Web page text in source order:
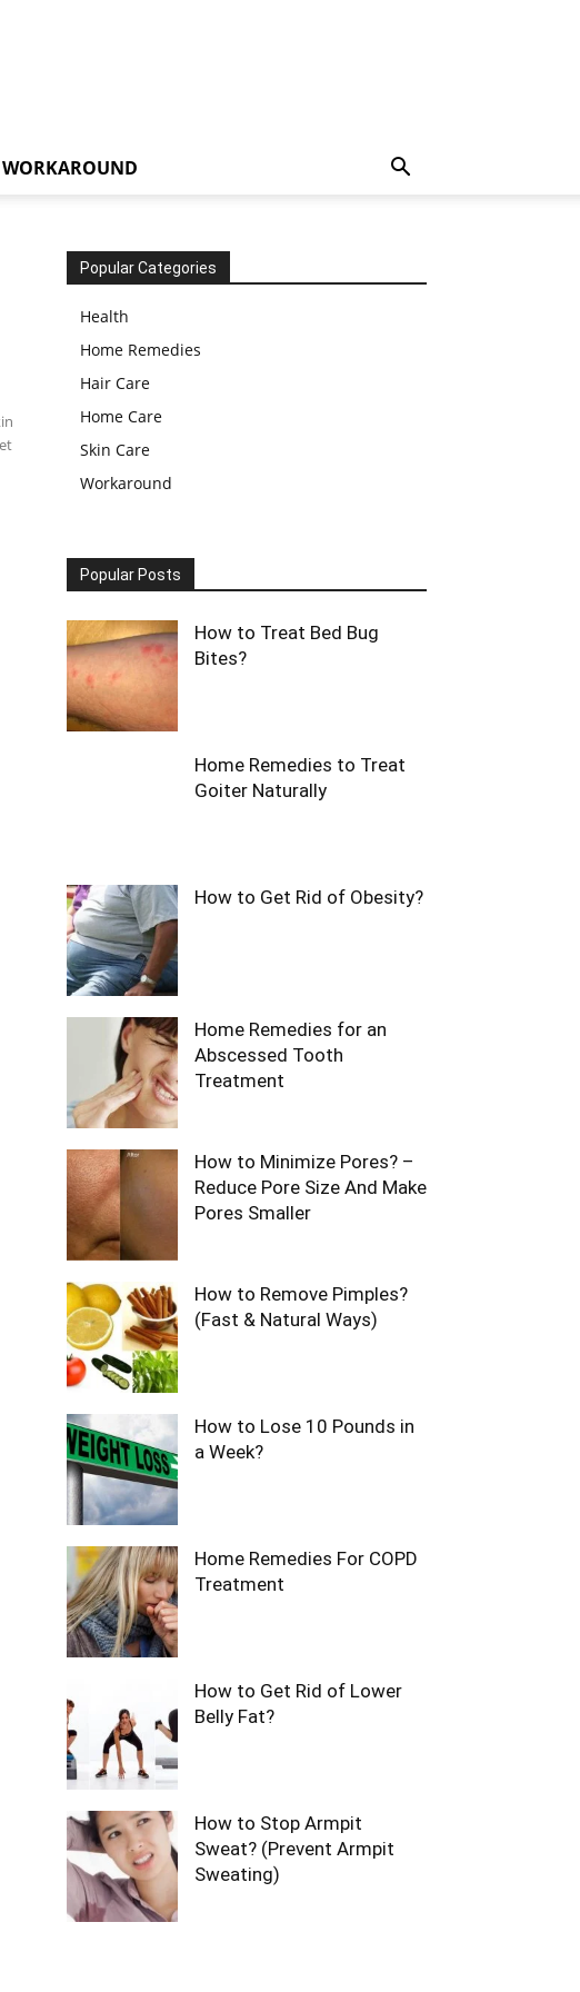
WORKAROUND
Popular Categories
Health
Home Remedies
Hair Care
Home Care
Skin Care
Workaround
Popular Posts
How to Treat Bed Bug
Bites?
Home Remedies to Treat
Goiter Naturally
How to Get Rid of Obesity?
Home Remedies for an
Abscessed Tooth
Treatment
How to Minimize Pores? –
Reduce Pore Size And Make
Pores Smaller
How to Remove Pimples?
(Fast & Natural Ways)
How to Lose 10 Pounds in
a Week?
Home Remedies For COPD
Treatment
How to Get Rid of Lower
Belly Fat?
How to Stop Armpit
Sweat? (Prevent Armpit
Sweating)